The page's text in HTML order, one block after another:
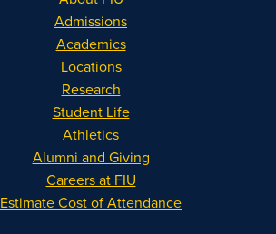
Admissions
Academics
Locations
Research
Student Life
Athletics
Alumni and Giving
Careers at FIU
Estimate Cost of Attendance